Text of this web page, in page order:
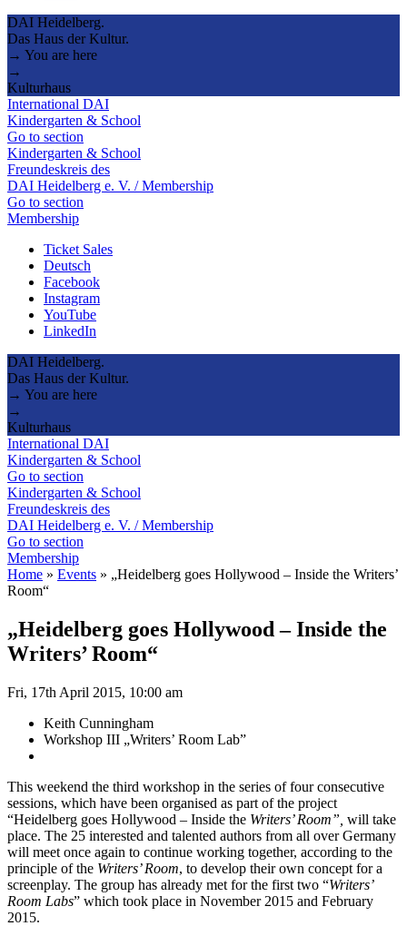
DAI Heidelberg.
Das Haus der Kultur.
→ You are here
→
Kulturhaus
International DAI
Kindergarten & School
Go to section
Kindergarten & School
Freundeskreis des
DAI Heidelberg e. V. / Membership
Go to section
Membership
Ticket Sales
Deutsch
Facebook
Instagram
YouTube
LinkedIn
DAI Heidelberg.
Das Haus der Kultur.
→ You are here
→
Kulturhaus
International DAI
Kindergarten & School
Go to section
Kindergarten & School
Freundeskreis des
DAI Heidelberg e. V. / Membership
Go to section
Membership
Home » Events » „Heidelberg goes Hollywood – Inside the Writers’
Room“
„Heidelberg goes Hollywood – Inside the
Writers’ Room“
Fri, 17th April 2015, 10:00 am
Keith Cunningham
Workshop III „Writers’ Room Lab”
This weekend the third workshop in the series of four consecutive
sessions, which have been organised as part of the project
“Heidelberg goes Hollywood – Inside the Writers’ Room”, will take
place. The 25 interested and talented authors from all over Germany
will meet once again to continue working together, according to the
principle of the Writers’ Room, to develop their own concept for a
screenplay. The group has already met for the first two “Writers’
Room Labs” which took place in November 2015 and February
2015.